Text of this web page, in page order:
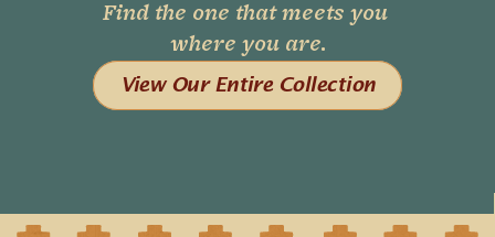
Find the one that meets you
where you are.
View Our Entire Collection